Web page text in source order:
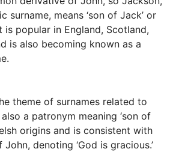
surname, means ‘son of Jack’ or
is popular in England, Scotland,
is also becoming known as a
theme of surnames related to
a patronym meaning ‘son of
origins and is consistent with
denoting ‘God is gracious.’